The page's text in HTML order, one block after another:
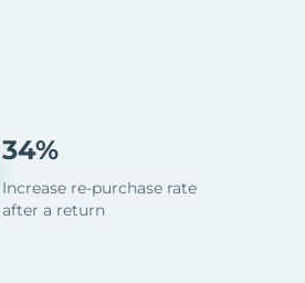
34%
Increase re-purchase rate
after a return